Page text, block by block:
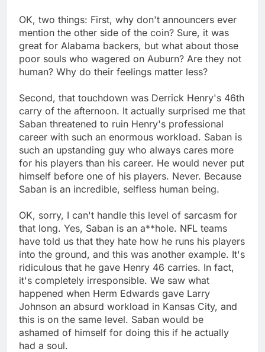
OK, two things: First, why don't announcers ever
mention the other side of the coin? Sure, it was
great for Alabama backers, but what about those
poor souls who wagered on Auburn? Are they not
human? Why do their feelings matter less?
Second, that touchdown was Derrick Henry's 46th
carry of the afternoon. It actually surprised me that
Saban threatened to ruin Henry's professional
career with such an enormous workload. Saban is
such an upstanding guy who always cares more
for his players than his career. He would never put
himself before one of his players. Never. Because
Saban is an incredible, selfless human being.
OK, sorry, I can't handle this level of sarcasm for
that long. Yes, Saban is an a**hole. NFL teams
have told us that they hate how he runs his players
into the ground, and this was another example. It's
ridiculous that he gave Henry 46 carries. In fact,
it's completely irresponsible. We saw what
happened when Herm Edwards gave Larry
Johnson an absurd workload in Kansas City, and
this is on the same level. Saban would be
ashamed of himself for doing this if he actually
had a soul.